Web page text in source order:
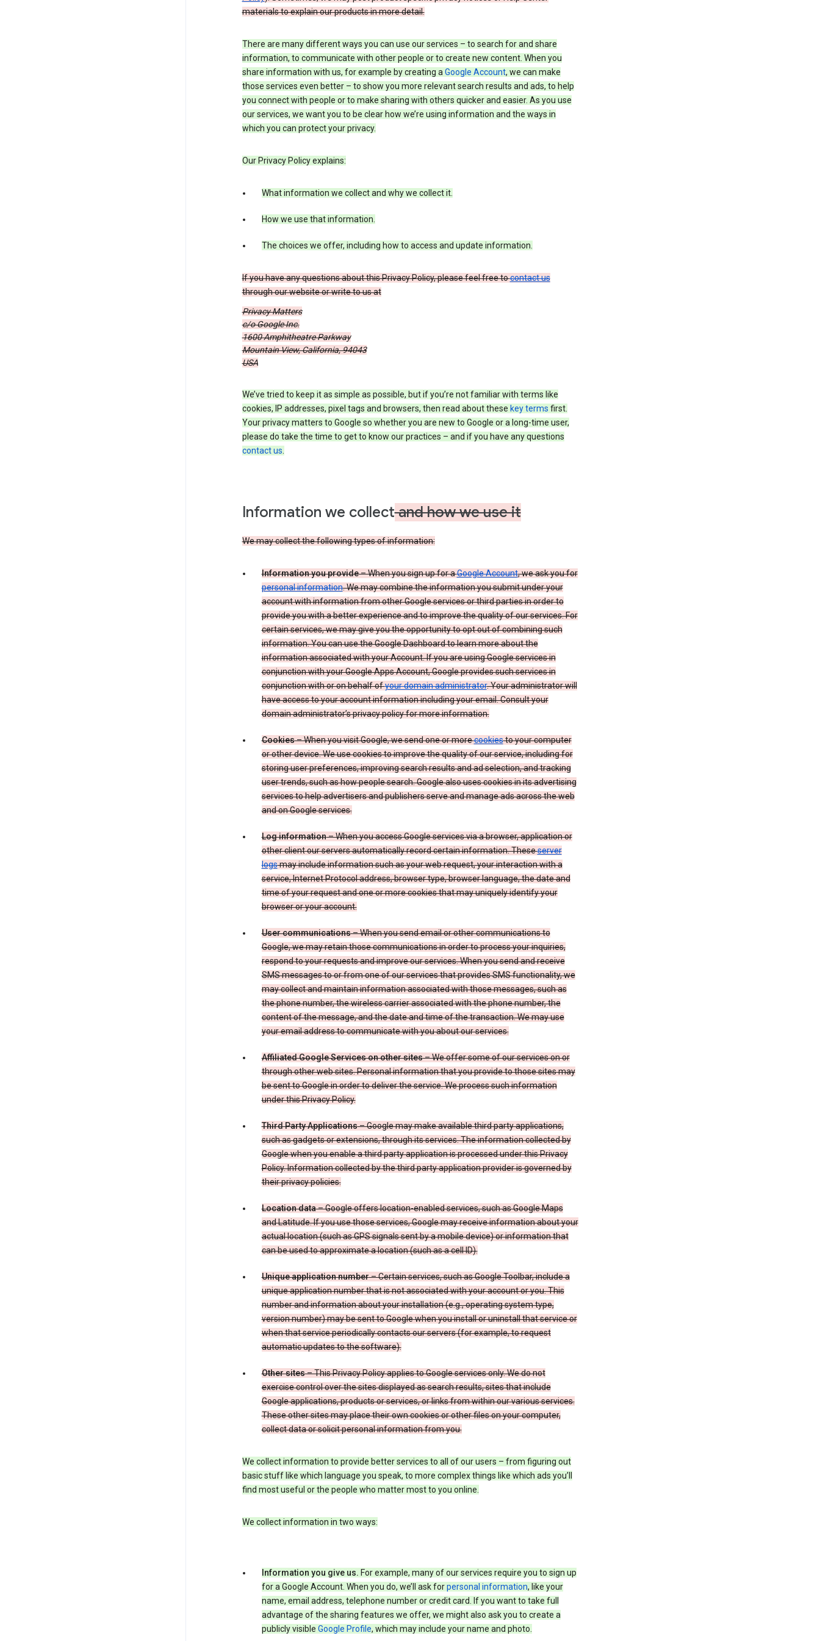
materials to explain our products in more detail.
There are many different ways you can use our services – to search for and share
information, to communicate with other people or to create new content. When you
share information with us, for example by creating aGoogle Account, we can make
those services even better – to show you more relevant search results and ads, to help
you connect with people or to make sharing with others quicker and easier. As you use
our services, we want you to be clear how we’re using information and the ways in
which you can protect your privacy.
Our Privacy Policy explains:
What information we collect and why we collect it.
How we use that information.
The choices we offer, including how to access and update information.
If you have any questions about this Privacy Policy, please feel free tocontact us
through our website or write to us at
Privacy Matters
c/o Google Inc.
1600 Amphitheatre Parkway
Mountain View, California, 94043
USA
We’ve tried to keep it as simple as possible, but if you’re not familiar with terms like
cookies, IP addresses, pixel tags and browsers, then read about these key terms first.
Your privacy matters to Google so whether you are new to Google or a long-time user,
please do take the time to get to know our practices – and if you have any questions
contact us.
Information we collectand how we use it
We may collect the following types of information:
Information you provide– When you sign up for aGoogle Account, we ask you for
personal information. We may combine the information you submit under your
account with information from other Google services or third parties in order to
provide you with a better experience and to improve the quality of our services. For
certain services, we may give you the opportunity to opt out of combining such
information. You can use the Google Dashboard to learn more about the
information associated with your Account. If you are using Google services in
conjunction with your Google Apps Account, Google provides such services in
conjunction with or on behalf ofyour domain administrator. Your administrator will
have access to your account information including your email. Consult your
domain administrator’s privacy policy for more information.
Cookies– When you visit Google, we send one or morecookiesto your computer
or other device. We use cookies to improve the quality of our service, including for
storing user preferences, improving search results and ad selection, and tracking
user trends, such as how people search. Google also uses cookies in its advertising
services to help advertisers and publishers serve and manage ads across the web
and on Google services.
Log information– When you access Google services via a browser, application or
other client our servers automatically record certain information. Theseserver
logsmay include information such as your web request, your interaction with a
service, Internet Protocol address, browser type, browser language, the date and
time of your request and one or more cookies that may uniquely identify your
browser or your account.
User communications– When you send email or other communications to
Google, we may retain those communications in order to process your inquiries,
respond to your requests and improve our services. When you send and receive
SMS messages to or from one of our services that provides SMS functionality, we
may collect and maintain information associated with those messages, such as
the phone number, the wireless carrier associated with the phone number, the
content of the message, and the date and time of the transaction. We may use
your email address to communicate with you about our services.
Affiliated Google Services on other sites– We offer some of our services on or
through other web sites. Personal information that you provide to those sites may
be sent to Google in order to deliver the service. We process such information
under this Privacy Policy.
Third Party Applications– Google may make available third party applications,
such as gadgets or extensions, through its services. The information collected by
Google when you enable a third party application is processed under this Privacy
Policy. Information collected by the third party application provider is governed by
their privacy policies.
Location data– Google offers location-enabled services, such as Google Maps
and Latitude. If you use those services, Google may receive information about your
actual location (such as GPS signals sent by a mobile device) or information that
can be used to approximate a location (such as a cell ID).
Unique application number– Certain services, such as Google Toolbar, include a
unique application number that is not associated with your account or you. This
number and information about your installation (e.g., operating system type,
version number) may be sent to Google when you install or uninstall that service or
when that service periodically contacts our servers (for example, to request
automatic updates to the software).
Other sites– This Privacy Policy applies to Google services only. We do not
exercise control over the sites displayed as search results, sites that include
Google applications, products or services, or links from within our various services.
These other sites may place their own cookies or other files on your computer,
collect data or solicit personal information from you.
We collect information to provide better services to all of our users – from figuring out
basic stuff like which language you speak, to more complex things like which ads you’ll
find most useful or the people who matter most to you online.
We collect information in two ways:
Information you give us. For example, many of our services require you to sign up
for a Google Account. When you do, we’ll ask forpersonal information, like your
name, email address, telephone number or credit card. If you want to take full
advantage of the sharing features we offer, we might also ask you to create a
publicly visible Google Profile, which may include your name and photo.